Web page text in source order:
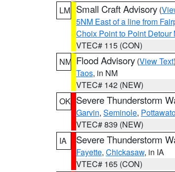
LM Small Craft Advisory (
5NM East of a line from
Choix Point to Point Detour
VTEC# 115 (CON)
NM Flood Advisory (View Text
Taos, in NM
VTEC# 142 (NEW)
OK Severe Thunderstorm
Garvin, Seminole,
VTEC# 839 (NEW)
IA
Severe Thunderstorm
Fayette, Chickasaw, in IA
VTEC# 165 (CON)